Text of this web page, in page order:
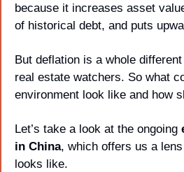
because it increases asset
of historical debt, and puts
But deflation is a whole
real estate watchers. So what
environment look like and how
Let’s take a look at the ongoing
in China, which offers us a
looks like.